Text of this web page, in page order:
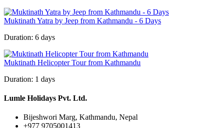
Muktinath Yatra by Jeep from Kathmandu - 6 Days
Duration: 6 days
Muktinath Helicopter Tour from Kathmandu
Duration: 1 days
Lumle Holidays Pvt. Ltd.
Bijeshwori Marg, Kathmandu, Nepal
+977 9705001413